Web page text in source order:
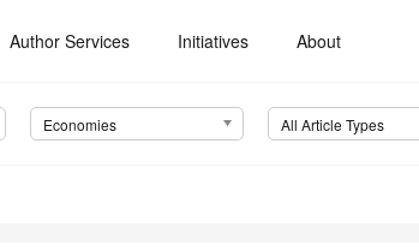
Author Services Initiatives About
Economies All Article Types